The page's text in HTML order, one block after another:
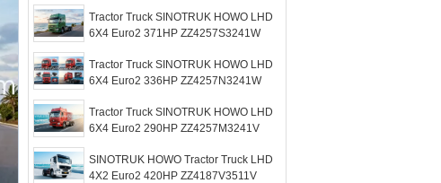
Tractor Truck SINOTRUK HOWO LHD
6X4 Euro2 371HP ZZ4257S3241W
Tractor Truck SINOTRUK HOWO LHD
6X4 Euro2 336HP ZZ4257N3241W
Tractor Truck SINOTRUK HOWO LHD
6X4 Euro2 290HP ZZ4257M3241V
SINOTRUK HOWO Tractor Truck LHD
4X2 Euro2 420HP ZZ4187V3511V